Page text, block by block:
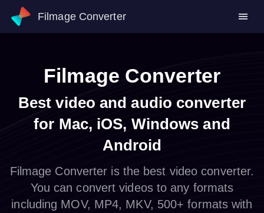
Filmage Converter
Filmage Converter
Best video and audio converter
for Mac, iOS, Windows and
Android
Filmage Converter is the best video converter.
You can convert videos to any formats
including MOV, MP4, MKV, 500+ formats with